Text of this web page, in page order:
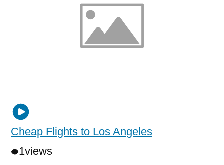
Cheap Flights to Los Angeles
1views